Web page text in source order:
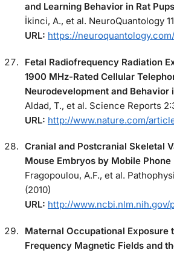
and Learning Behavior in Rat
İkinci, A., et al. NeuroQuantology
URL: https://
Fetal Radiofrequency Radiation
1900 MHz-Rated Cellular
Neurodevelopment and Behavior
Aldad, T., et al. Science Reports
URL: http://www.nature.com/
Cranial and Postcranial Skeletal
Mouse Embryos by Mobile Phone
Fragopoulou, A.F., et al.
(2010)
URL: http://www.ncbi.nlm.nih.gov/
Maternal Occupational Exposure
Frequency Magnetic Fields and